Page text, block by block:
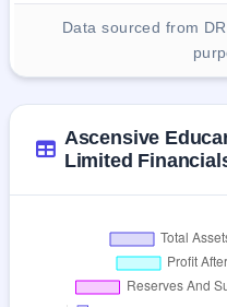
Data sourced from
Ascensive
Limited